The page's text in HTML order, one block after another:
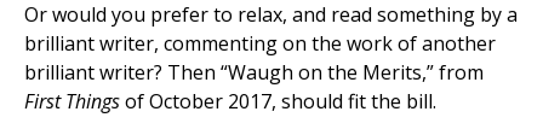
Or would you prefer to relax, and read something by a
brilliant writer, commenting on the work of another
brilliant writer? Then “Waugh on the Merits,” from
First Thingsof October 2017, should fit the bill.